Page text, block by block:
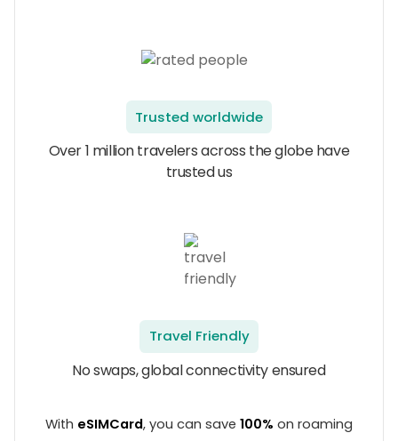
Trusted worldwide
Over 1 million travelers across the globe have
trusted us
Travel Friendly
No swaps, global connectivity ensured
With eSIMCard, you can save 100% on roaming